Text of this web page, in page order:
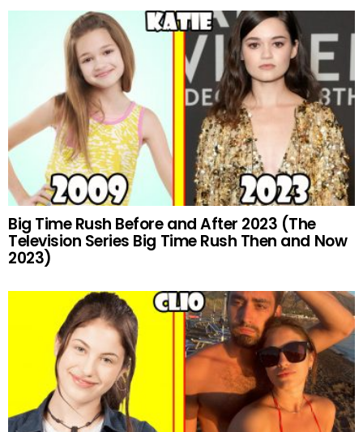
Big Time Rush Before and After 2023 (The
Television Series Big Time Rush Then and Now
2023)